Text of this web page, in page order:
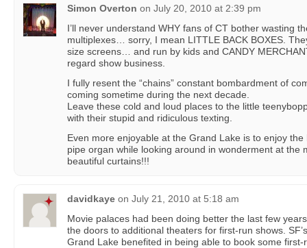
Simon Overton on July 20, 2010 at 2:39 pm
I’ll never understand WHY fans of CT bother wasting
multiplexes… sorry, I mean LITTLE BACK BOXES.
size screens… and run by kids and CANDY
regard show business.
I fully resent the “chains” constant bombardment of
coming sometime during the next decade.
Leave these cold and loud places to the little
with their stupid and ridiculous texting.
Even more enjoyable at the Grand Lake is to enjoy
pipe organ while looking around in wonderment at the
beautiful curtains!!!
davidkaye on July 21, 2010 at 5:18 am
Movie palaces had been doing better the last few
the doors to additional theaters for first-run shows.
Grand Lake benefited in being able to book some first-